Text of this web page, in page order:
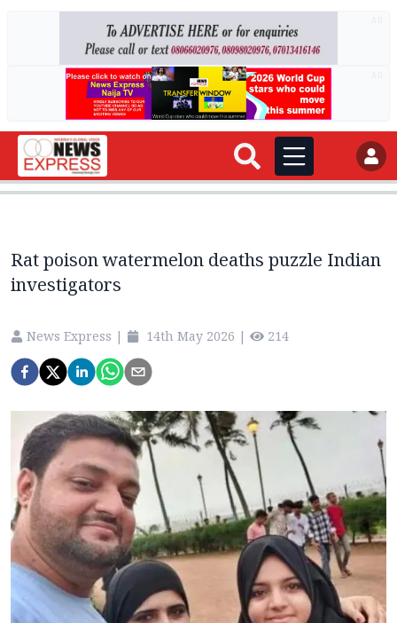
Rat poison watermelon deaths puzzle Indian
investigators
News Express | 14th May 2026 | 214